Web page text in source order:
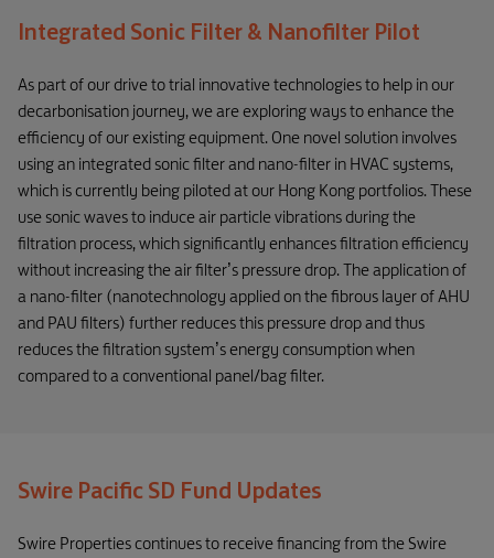
Integrated Sonic Filter & Nanofilter Pilot
As part of our drive to trial innovative technologies to help in our
decarbonisation journey, we are exploring ways to enhance the
efficiency of our existing equipment. One novel solution involves
using an integrated sonic filter and nano-filter in HVAC systems,
which is currently being piloted at our Hong Kong portfolios. These
use sonic waves to induce air particle vibrations during the
filtration process, which significantly enhances filtration efficiency
without increasing the air filter’s pressure drop. The application of
a nano-filter (nanotechnology applied on the fibrous layer of AHU
and PAU filters) further reduces this pressure drop and thus
reduces the filtration system’s energy consumption when
compared to a conventional panel/bag filter.
Swire Pacific SD Fund Updates
Swire Properties continues to receive financing from the Swire